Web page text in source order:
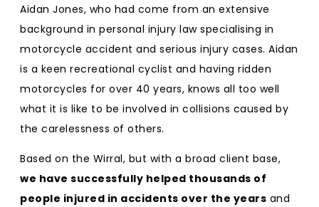
Aidan Jones, who had come from an extensive
background in personal injury law specialising in
motorcycle accident and serious injury cases. Aidan
is a keen recreational cyclist and having ridden
motorcycles for over 40 years, knows all too well
what it is like to be involved in collisions caused by
the carelessness of others.
Based on the Wirral, but with a broad client base,
we have successfully helped thousands of
people injured in accidents over the years and